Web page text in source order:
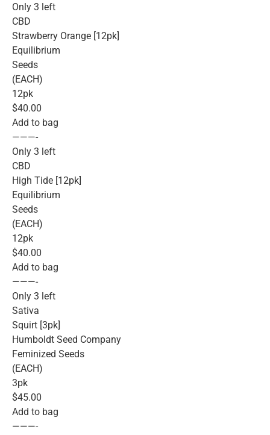
Only 3 left
CBD
Strawberry Orange [12pk]
Equilibrium
Seeds
(EACH)
12pk
$40.00
Add to bag
———-
Only 3 left
CBD
High Tide [12pk]
Equilibrium
Seeds
(EACH)
12pk
$40.00
Add to bag
———-
Only 3 left
Sativa
Squirt [3pk]
Humboldt Seed Company
Feminized Seeds
(EACH)
3pk
$45.00
Add to bag
———-